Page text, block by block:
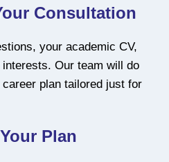
Consultation
your academic CV,
Our team will do
plan tailored just for
Plan